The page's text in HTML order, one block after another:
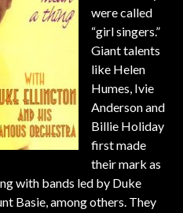
were called
“girl singers.”
Giant talents
like Helen
Humes, Ivie
Anderson and
Billie Holiday
first made
their mark as
with bands led by Duke
Basie, among others. They